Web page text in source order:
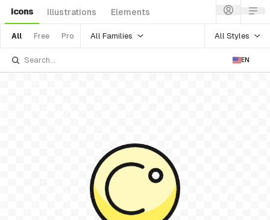
Icons Illustrations Elements
All Free Pro All Families All Styles
EN